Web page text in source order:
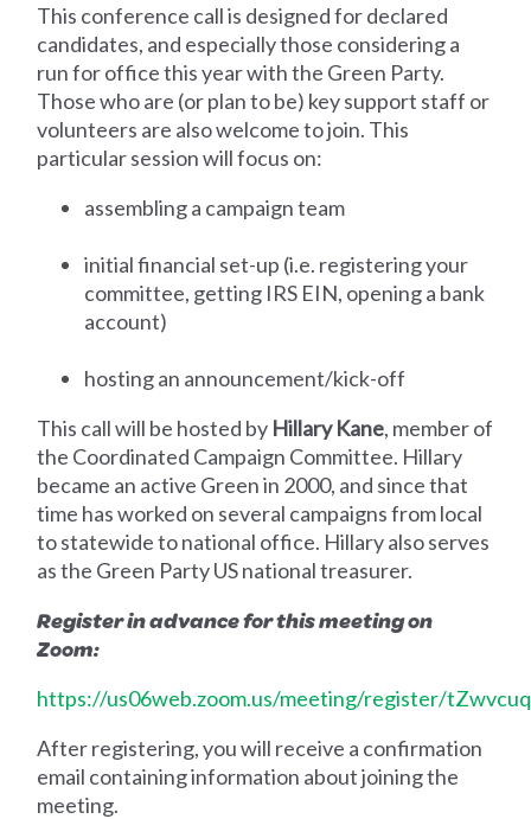
This conference call is designed for declared
candidates, and especially those considering a
run for office this year with the Green Party.
Those who are (or plan to be) key support staff or
volunteers are also welcome to join. This
particular session will focus on:
assembling a campaign team
initial financial set-up (i.e. registering your
committee, getting IRS EIN, opening a bank
account)
hosting an announcement/kick-off
This call will be hosted by Hillary Kane, member of
the Coordinated Campaign Committee. Hillary
became an active Green in 2000, and since that
time has worked on several campaigns from local
to statewide to national office. Hillary also serves
as the Green Party US national treasurer.
Register in advance for this meeting on
Zoom:
https://us06web.zoom.us/meeting/register/
After registering, you will receive a confirmation
email containing information about joining the
meeting.